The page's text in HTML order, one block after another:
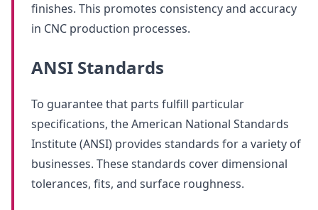
finishes. This promotes consistency and accuracy
in CNC production processes.
ANSI Standards
To guarantee that parts fulfill particular
specifications, the American National Standards
Institute (ANSI) provides standards for a variety of
businesses. These standards cover dimensional
tolerances, fits, and surface roughness.